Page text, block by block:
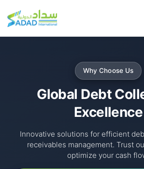
Why Choose Us
Global Debt
Excellence
Innovative solutions for efficient
receivables management. Trust
optimize your cash